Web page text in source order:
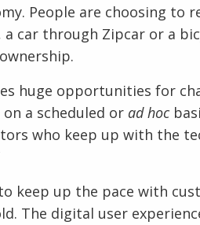
People are choosing to
car through Zipcar or a
huge opportunities for
a scheduled or ad hoc
who keep up with the
keep up the pace with
The digital user